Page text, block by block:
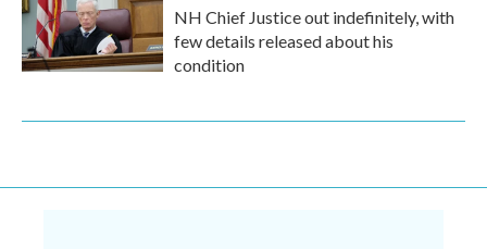
NH Chief Justice out indefinitely, with
few details released about his
condition